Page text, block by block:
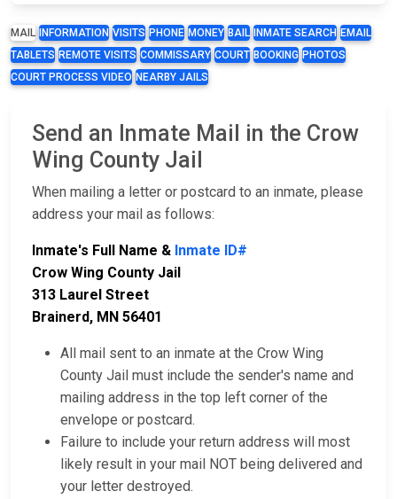
MAIL INFORMATION VISITS PHONE MONEY BAIL INMATE SEARCH EMAIL
TABLETS REMOTE VISITS COMMISSARY COURT BOOKING PHOTOS
COURT PROCESS VIDEO NEARBY JAILS
Send an Inmate Mail in the Crow
Wing County Jail
When mailing a letter or postcard to an inmate, please
address your mail as follows:
Inmate's Full Name & Inmate ID#
Crow Wing County Jail
313 Laurel Street
Brainerd, MN 56401
All mail sent to an inmate at the Crow Wing
County Jail must include the sender's name and
mailing address in the top left corner of the
envelope or postcard.
Failure to include your return address will most
likely result in your mail NOT being delivered and
your letter destroyed.